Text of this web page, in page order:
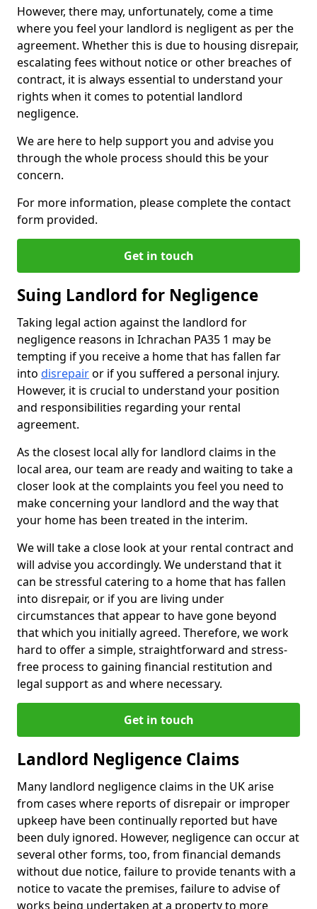
However, there may, unfortunately, come a time
where you feel your landlord is negligent as per the
agreement. Whether this is due to housing disrepair,
escalating fees without notice or other breaches of
contract, it is always essential to understand your
rights when it comes to potential landlord
negligence.
We are here to help support you and advise you
through the whole process should this be your
concern.
For more information, please complete the contact
form provided.
Get in touch
Suing Landlord for Negligence
Taking legal action against the landlord for
negligence reasons in Ichrachan PA35 1 may be
tempting if you receive a home that has fallen far
into disrepairor if you suffered a personal injury.
However, it is crucial to understand your position
and responsibilities regarding your rental
agreement.
As the closest local ally for landlord claims in the
local area, our team are ready and waiting to take a
closer look at the complaints you feel you need to
make concerning your landlord and the way that
your home has been treated in the interim.
We will take a close look at your rental contract and
will advise you accordingly. We understand that it
can be stressful catering to a home that has fallen
into disrepair, or if you are living under
circumstances that appear to have gone beyond
that which you initially agreed. Therefore, we work
hard to offer a simple, straightforward and stress-
free process to gaining financial restitution and
legal support as and where necessary.
Get in touch
Landlord Negligence Claims
Many landlord negligence claims in the UK arise
from cases where reports of disrepair or improper
upkeep have been continually reported but have
been duly ignored. However, negligence can occur at
several other forms, too, from financial demands
without due notice, failure to provide tenants with a
notice to vacate the premises, failure to advise of
works being undertaken at a property to more